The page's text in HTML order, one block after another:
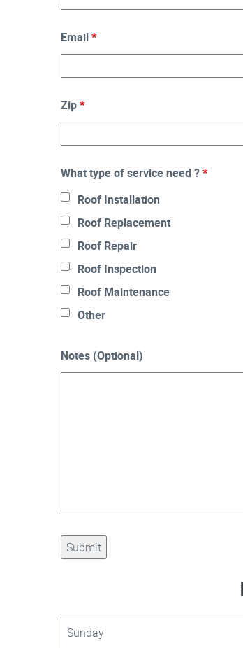
Email*
Zip*
What type of service need ?*
Roof Installation
Roof Replacement
Roof Repair
Roof Inspection
Roof Maintenance
Other
Notes (Optional)
Sunday